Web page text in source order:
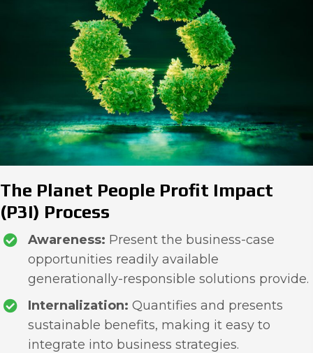
The Planet People Profit Impact
(P3I) Process
Awareness: Present the business-case
opportunities readily available
generationally-responsible solutions provide.
Internalization: Quantifies and presents
sustainable benefits, making it easy to
integrate into business strategies.